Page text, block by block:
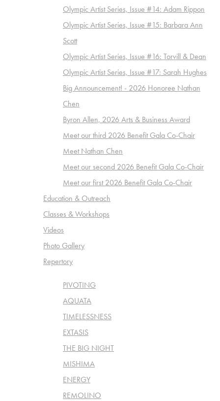
Olympic Artist Series, Issue #14: Adam Rippon
Olympic Artist Series, Issue #15: Barbara Ann
Scott
Olympic Artist Series, Issue #16: Torvill & Dean
Olympic Artist Series, Issue #17: Sarah Hughes
Big Announcement! - 2026 Honoree Nathan
Chen
Byron Allen, 2026 Arts & Business Award
Meet our third 2026 Benefit Gala Co-Chair
Meet Nathan Chen
Meet our second 2026 Benefit Gala Co-Chair
Meet our first 2026 Benefit Gala Co-Chair
Education & Outreach
Classes & Workshops
Videos
Photo Gallery
Repertory
PIVOTING
AQUATA
TIMELESSNESS
EXTASIS
THE BIG NIGHT
MISHIMA
ENERGY
REMOLINO